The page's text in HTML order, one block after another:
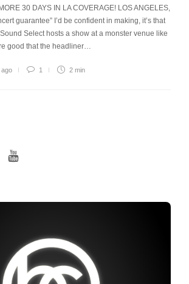
30 DAYS IN LA COVERAGE! LOS ANGELES,
guarantee” I’d be confident in making, it’s that
Select hosts a show at a monster venue like
good that the headliner…
1 2 min